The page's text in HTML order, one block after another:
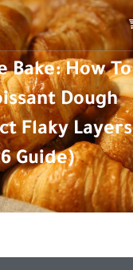
Bake: How To
Dough
Flaky Layers
Guide)